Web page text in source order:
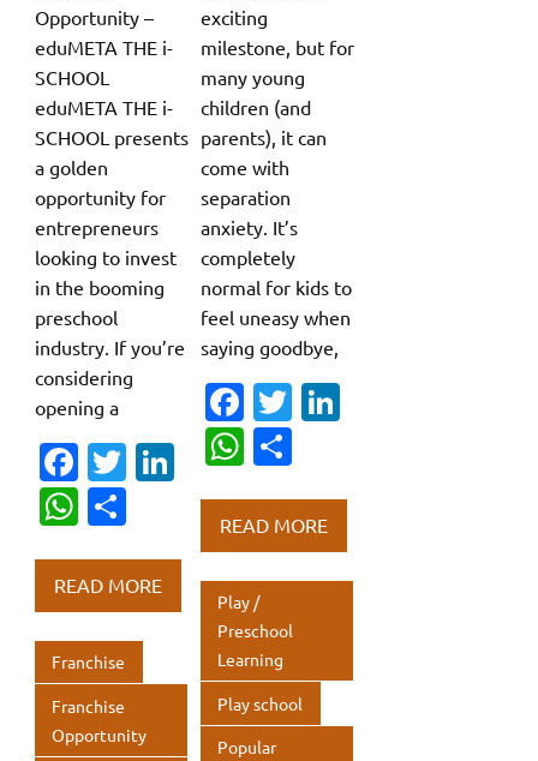
Opportunity –
eduMETA THE i-
SCHOOL
eduMETA THE i-
SCHOOL presents
a golden
opportunity for
entrepreneurs
looking to invest
in the booming
preschool
industry. If you’re
considering
opening a
Fa
c
e
b
o
o
k
T
te
r
dI
W
at
s
A
p
p
ar
e
READ MORE
Franchise
Franchise
Opportunity
exciting
milestone, but for
many young
children (and
parents), it can
come with
separation
anxiety. It’s
completely
normal for kids to
feel uneasy when
saying goodbye,
Fa
c
e
b
o
o
k
T
te
r
dI
n
W
at
s
A
p
p
ar
e
READ MORE
Play /
Preschool
Learning
Play school
Popular